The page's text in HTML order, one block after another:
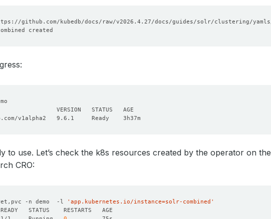
to use. Let’s check the k8s resources created by the operator on the
CRO:
-n demo  -l
'app.kubernetes.io/instance=solr-combined'